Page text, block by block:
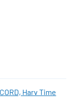
Harv Time